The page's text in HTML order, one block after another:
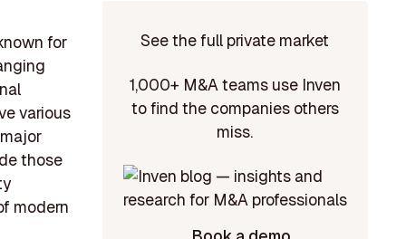
for
various
those
modern
See the full private market
1,000+ M&A teams use Inven
to find the companies others
miss.